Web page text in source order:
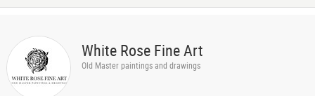
White Rose Fine Art
Old Master paintings and drawings